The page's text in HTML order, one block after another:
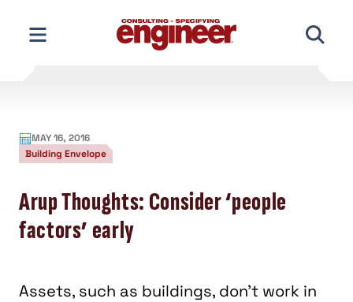
content
MAY 16, 2016
Building Envelope
Arup Thoughts: Consider ‘people
factors’ early
Assets, such as buildings, don’t work in